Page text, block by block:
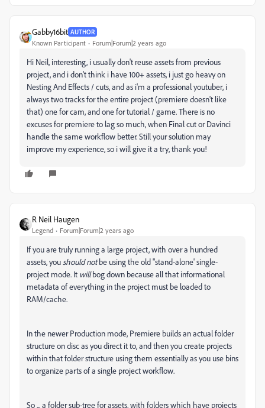
Gabby16bit AUTHOR
Known Participant Forum|Forum|2 years ago
Hi Neil, interesting, i usually don't reuse assets from previous
project, and i don't think i have 100+ assets, i just go heavy on
Nesting And Effects / cuts, and as i'm a professional youtuber, i
always two tracks for the entire project (premiere doesn't like
that) one for cam, and one for tutorial / game. There is no
excuses for premiere to lag so much, when Final cut or Davinci
handle the same workflow better. Still your solution may
improve my experience, so i will give it a try, thank you!
R Neil Haugen
Legend Forum|Forum|2 years ago
If you are truly running a large project, with over a hundred
assets, you should notbe using the old "stand-alone' single-
project mode. It willbog down because all that informational
metadata of everything in the project must be loaded to
RAM/cache.
In the newer Production mode, Premiere builds an actual folder
structure on disc as you direct it to, and then you create projects
within that folder structure using them essentially as you use bins
to organize parts of a single project workflow.
So ... a folder sub-tree for assets, with folders which have projects